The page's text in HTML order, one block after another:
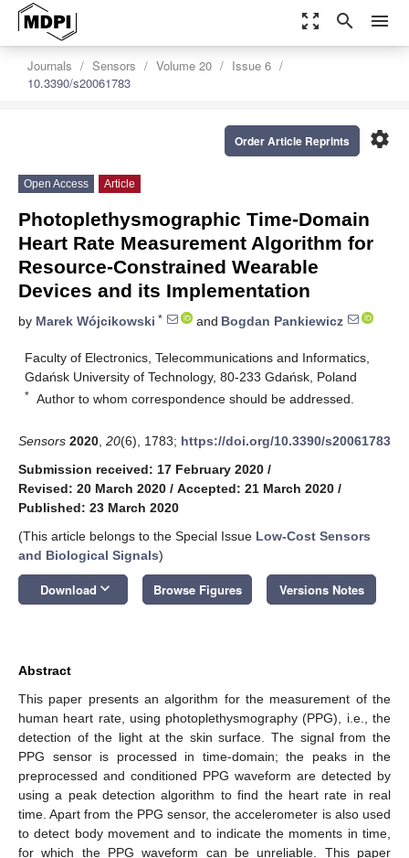
zoom_out_map search menu
Journals Sensors Volume 20
Issue 6
10.3390/s20061783
settings
Order Article Reprints
Open Access Article
Photoplethysmographic Time-Domain
Heart Rate Measurement Algorithm for
Resource-Constrained Wearable
Devices and its Implementation
by Marek Wójcikowski * and Bogdan Pankiewicz
Faculty of Electronics, Telecommunications and Informatics,
Gdańsk University of Technology, 80-233 Gdańsk, Poland
* Author to whom correspondence should be addressed.
Sensors 2020 20(6), 1783; https://doi.org/10.3390/s20061783
Submission received: 17 February 2020 /
Revised: 20 March 2020 / Accepted: 21 March 2020 /
Published: 23 March 2020
(This article belongs to the Special Issue Low-Cost Sensors
and Biological Signals)
Download keyboard_arrow_down Browse Figures Versions Notes
Abstract
This paper presents an algorithm for the measurement of the
human heart rate, using photoplethysmography (PPG), i.e., the
detection of the light at the skin surface. The signal from the
PPG sensor is processed in time-domain; the peaks in the
preprocessed and conditioned PPG waveform are detected by
using a peak detection algorithm to find the heart rate in real
time. Apart from the PPG sensor, the accelerometer is also used
to detect body movement and to indicate the moments in time,
for which the PPG waveform can be unreliable. This paper